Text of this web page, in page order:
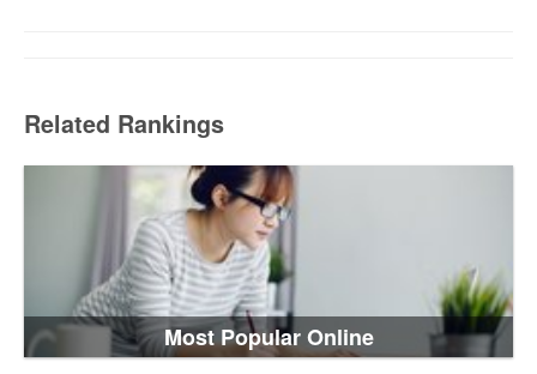
Related Rankings
Most Popular Online